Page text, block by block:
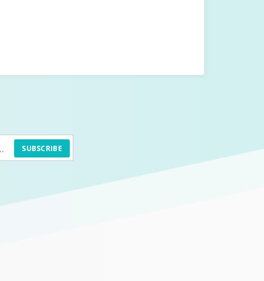
SUBSCRIBE